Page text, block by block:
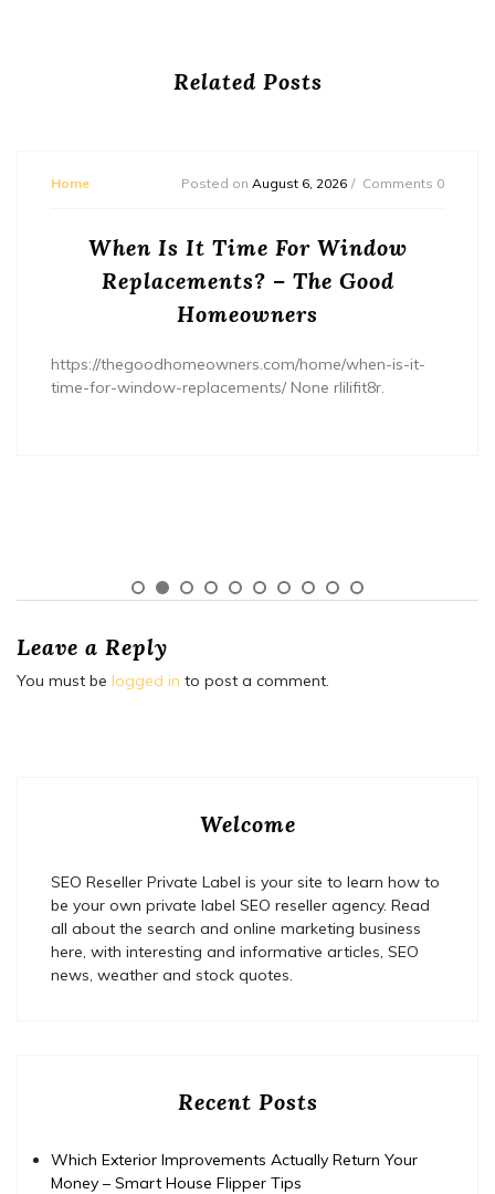
Related Posts
Home Posted on August 6, 2026 Comments 0
When Is It Time For Window
Replacements? – The Good
Homeowners
https://thegoodhomeowners.com/home/when-is-it-
time-for-window-replacements/ None rlilifit8r.
Leave a Reply
You must be logged in to post a comment.
Welcome
SEO Reseller Private Label is your site to learn how to
be your own private label SEO reseller agency. Read
all about the search and online marketing business
here, with interesting and informative articles, SEO
news, weather and stock quotes.
Recent Posts
Which Exterior Improvements Actually Return Your
Money – Smart House Flipper Tips